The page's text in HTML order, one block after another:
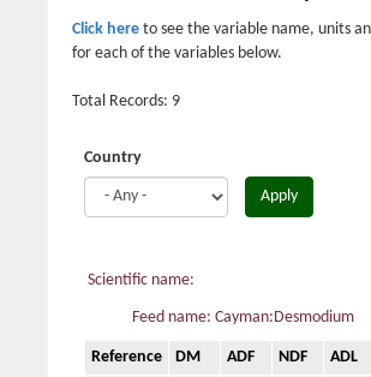
Click here to see the variable name, units
for each of the variables below.
Total Records: 9
Country
Apply
Scientific name:
Feed name: Cayman:Desmodium
Reference DM ADF NDF ADL